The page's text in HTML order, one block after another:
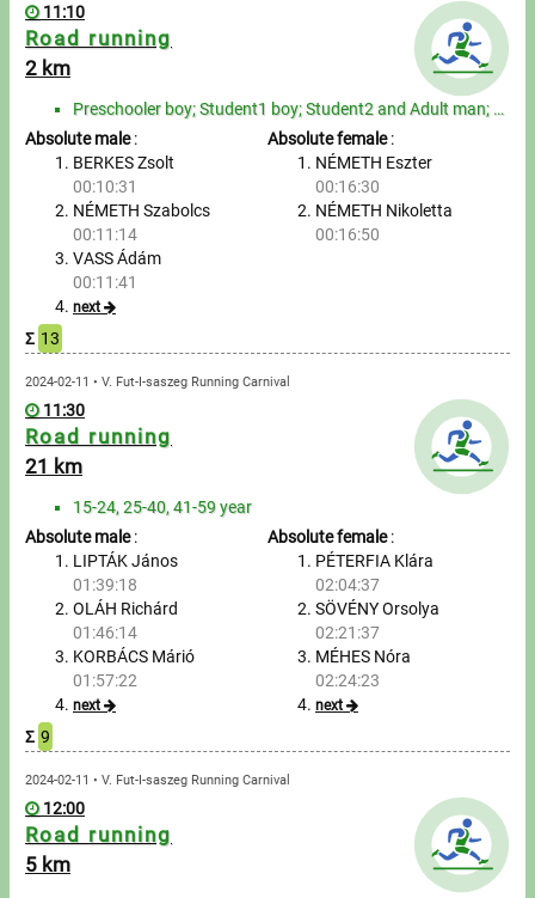
Messages
My sportspeople
Sportsperson search
Sports
Running
Cycling
Multisports
Tours, trips
Swimming
Rowing
News
Guide
F.A.Q.
11:10
Road running
2 km
Preschooler boy; Student1 boy; Student2 and Adult man; Senior man; Preschooler girl; Student1 girl; ...
Absolute male:
BERKES Zsolt
00:10:31
NÉMETH Szabolcs
00:11:14
VASS Ádám
00:11:41
next
Absolute female:
NÉMETH Eszter
00:16:30
NÉMETH Nikoletta
00:16:50
Σ 13
2024-02-11 • V. Fut-I-saszeg Running Carnival
11:30
Road running
21 km
15-24, 25-40, 41-59 year
Absolute male:
LIPTÁK János
01:39:18
OLÁH Richárd
01:46:14
KORBÁCS Márió
01:57:22
next
Absolute female:
PÉTERFIA Klára
02:04:37
SÖVÉNY Orsolya
02:21:37
MÉHES Nóra
02:24:23
next
Σ 9
2024-02-11 • V. Fut-I-saszeg Running Carnival
12:00
Road running
5 km